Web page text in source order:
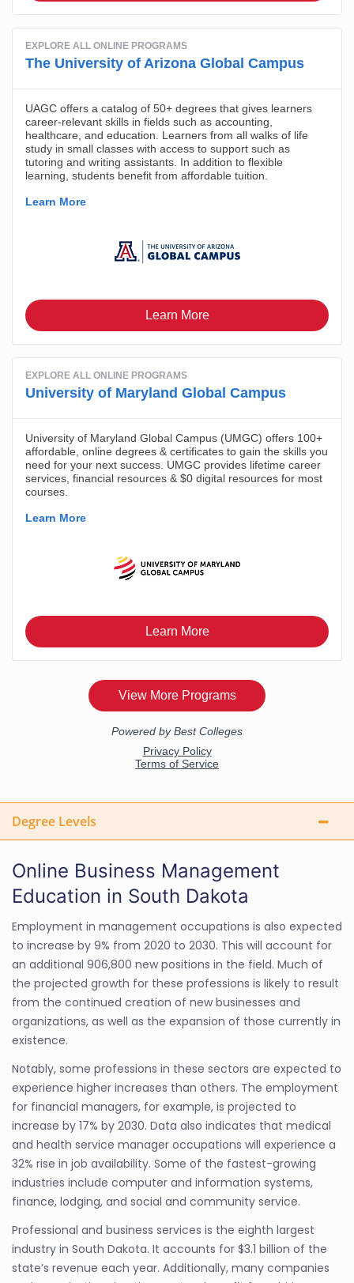
Degree Levels
Online Business Management
Education in South Dakota
Employment in management occupations is also expected
to increase by 9% from 2020 to 2030. This will account for
an additional 906,800 new positions in the field. Much of
the projected growth for these professions is likely to result
from the continued creation of new businesses and
organizations, as well as the expansion of those currently in
existence.
Notably, some professions in these sectors are expected to
experience higher increases than others. The employment
for financial managers, for example, is projected to
increase by 17% by 2030. Data also indicates that medical
and health service manager occupations will experience a
32% rise in job availability. Some of the fastest-growing
industries include computer and information systems,
finance, lodging, and social and community service.
Professional and business services is the eighth largest
industry in South Dakota. It accounts for $3.1 billion of the
state’s revenue each year. Additionally, many companies